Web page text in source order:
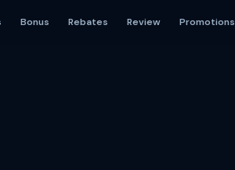
Bonus Rebates Review Promotions